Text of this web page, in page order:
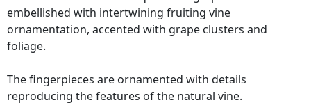
embellished with intertwining fruiting vine
ornamentation, accented with grape clusters and
foliage.
The fingerpieces are ornamented with details
reproducing the features of the natural vine.